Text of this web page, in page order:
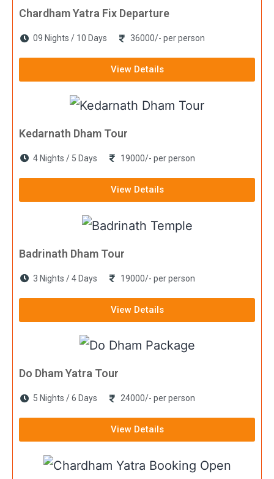
Chardham Yatra Fix Departure
09 Nights / 10 Days 36000/- per person
View Details
Kedarnath Dham Tour
4 Nights / 5 Days 19000/- per person
View Details
Badrinath Dham Tour
3 Nights / 4 Days 19000/- per person
View Details
Do Dham Yatra Tour
5 Nights / 6 Days 24000/- per person
View Details